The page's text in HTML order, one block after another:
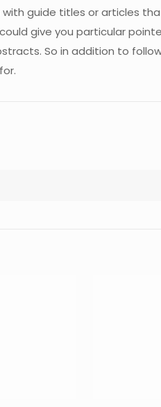
guide titles or articles
give you particular
So in addition to